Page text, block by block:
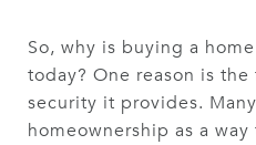
So, why is buying a
today? One reason is
security it provides.
homeownership as a